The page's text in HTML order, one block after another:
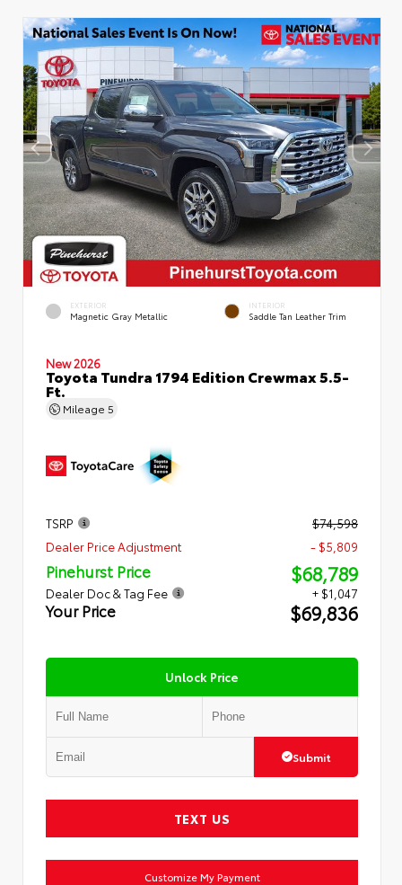
EXTERIOR
Magnetic Gray Metallic
INTERIOR
Saddle Tan Leather Trim
New 2026
Toyota Tundra 1794 Edition Crewmax 5.5-
Ft.
Mileage 5
TSRP
$74,598
Dealer Price Adjustment
- $5,809
Pinehurst Price $68,789
Dealer Doc & Tag Fee + $1,047
Your Price $69,836
Unlock Price
Submit
TEXT US
Customize My Payment